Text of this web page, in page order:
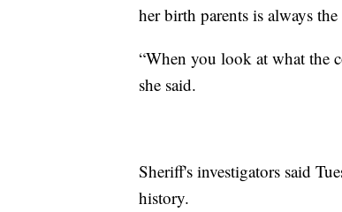
her birth parents is always
“When you look at what the
she said.
Sheriff's investigators said
history.